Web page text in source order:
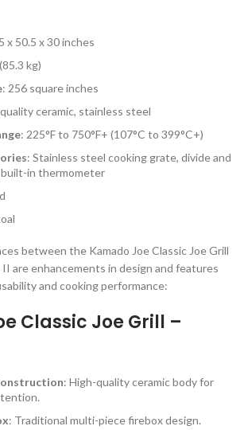
x 50.5 x 30 inches
kg)
: 256 square inches
ceramic, stainless steel
: 225°F to 750°F+ (107°C to 399°C+)
: Stainless steel cooking grate, divide and
in thermometer
between the Kamado Joe Classic Joe Grill
II are enhancements in design and features
and cooking performance:
Classic Joe Grill –
: High-quality ceramic body for
: Traditional multi-piece firebox design.